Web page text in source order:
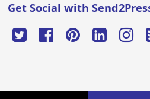
Get Social with